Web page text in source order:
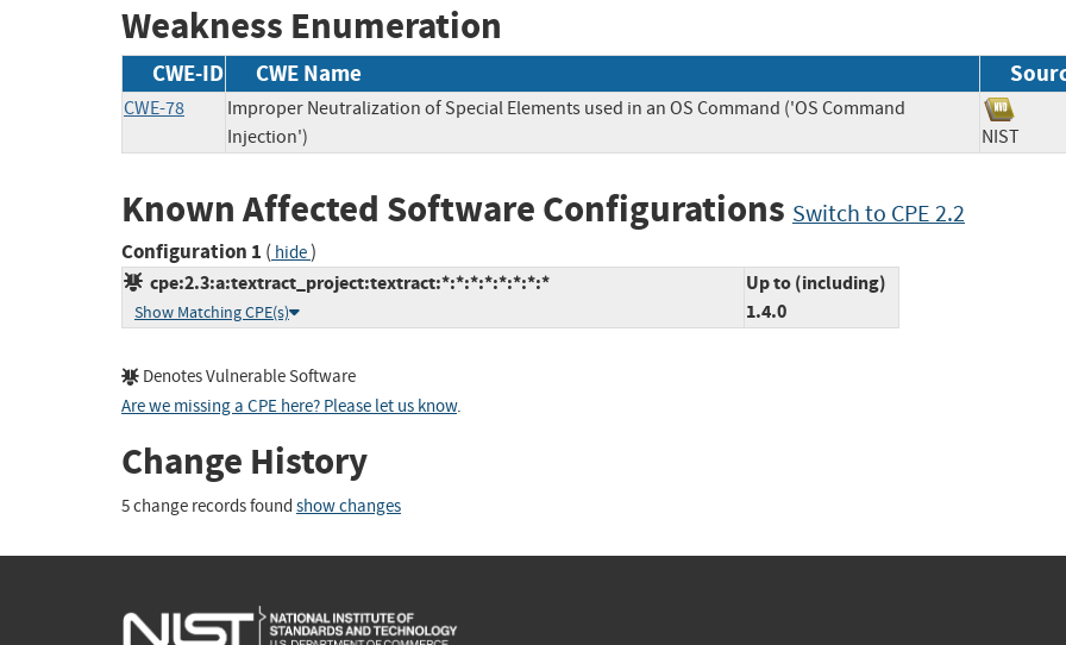
Weakness Enumeration
CWE-ID CWE Name
CWE-78
Improper Neutralization of Special Elements used in an OS Command ('OS Command
Injection')
NIST
Known Affected Software Configurations Switch to CPE 2.2
Configuration 1 ( hide)
cpe:2.3:a:textract_project:textract:*:*:*:*:*:*:*:*
Show Matching CPE(s)
Up to (including)
1.4.0
Denotes Vulnerable Software
Are we missing a CPE here? Please let us know.
Change History
5 change records found show changes